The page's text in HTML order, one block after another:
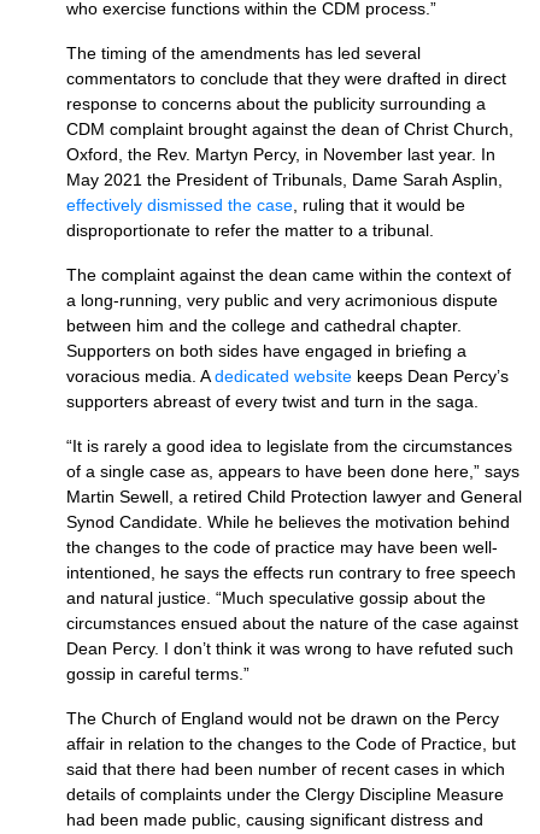
who exercise functions within the CDM process.”
The timing of the amendments has led several
commentators to conclude that they were drafted in direct
response to concerns about the publicity surrounding a
CDM complaint brought against the dean of Christ Church,
Oxford, the Rev. Martyn Percy, in November last year. In
May 2021 the President of Tribunals, Dame Sarah Asplin,
effectively dismissed the case , ruling that it would be
disproportionate to refer the matter to a tribunal.
The complaint against the dean came within the context of
a long-running, very public and very acrimonious dispute
between him and the college and cathedral chapter.
Supporters on both sides have engaged in briefing a
voracious media. Adedicated website keeps Dean Percy’s
supporters abreast of every twist and turn in the saga.
“It is rarely a good idea to legislate from the circumstances
of a single case as, appears to have been done here,” says
Martin Sewell, a retired Child Protection lawyer and General
Synod Candidate. While he believes the motivation behind
the changes to the code of practice may have been well-
intentioned, he says the effects run contrary to free speech
and natural justice. “Much speculative gossip about the
circumstances ensued about the nature of the case against
Dean Percy. I don’t think it was wrong to have refuted such
gossip in careful terms.”
The Church of England would not be drawn on the Percy
affair in relation to the changes to the Code of Practice, but
said that there had been number of recent cases in which
details of complaints under the Clergy Discipline Measure
had been made public, causing significant distress and